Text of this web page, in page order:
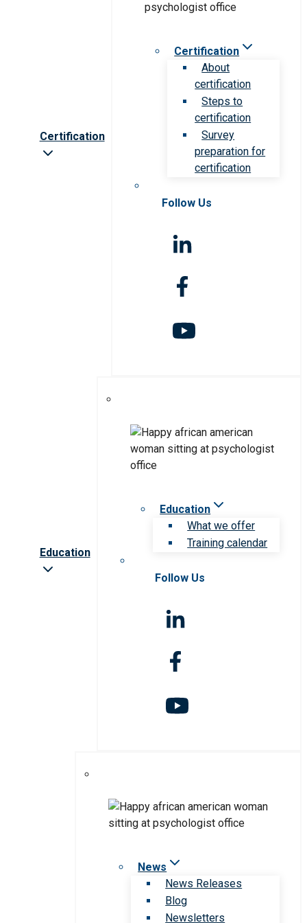
Certification
Certification
About
certification
Steps to
certification
Survey
preparation for
certification
Follow Us
Education
Education
What we offer
Training calendar
Follow Us
News
News Releases
Blog
Newsletters